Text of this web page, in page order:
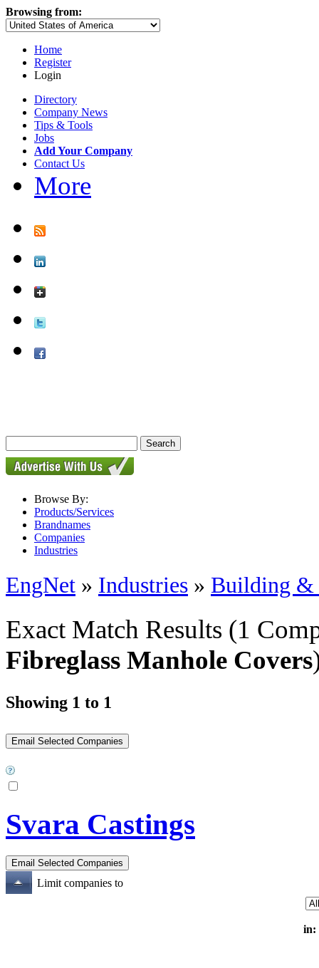
Browsing from:
Home
Register
Login
Directory
Company News
Tips & Tools
Jobs
Add Your Company
Contact Us
More
Browse By:
Products/Services
Brandnames
Companies
Industries
EngNet » Industries » Building
Exact Match Results (1
Fibreglass Manhole Covers
Showing 1 to 1
Svara Castings
Limit companies to
in: